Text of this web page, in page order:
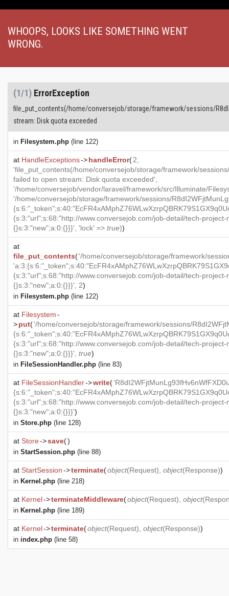
WHOOPS, LOOKS LIKE SOMETHING WENT
WRONG.
(1/1) ErrorException
file_put_contents(/home/conversejob/storage/framework/sessions/
stream: Disk quota exceeded
in Filesystem.php (line 122)
at HandleExceptions->handleError(2,
'file_put_contents(/home/conversejob/storage/framework/
failed to open stream: Disk quota exceeded',
'/home/conversejob/vendor/laravel/framework/src/Illuminate/
'/home/conversejob/storage/framework/sessions/
{s:3:"url";s:68:"http://www.conversejob.com/job-detail/tech-
{}s:3:"new";a:0:{}}}', 'lock' => true))
at
file_put_contents('/home/conversejob/storage/framework/
{s:3:"url";s:68:"http://www.conversejob.com/job-detail/tech-
{}s:3:"new";a:0:{}}}', 2)
in Filesystem.php (line 122)
at Filesystem-
>put('/home/conversejob/storage/framework/sessions/
{s:3:"url";s:68:"http://www.conversejob.com/job-detail/tech-
{}s:3:"new";a:0:{}}}', true)
in FileSessionHandler.php (line 83)
at FileSessionHandler->write(
{s:3:"url";s:68:"http://www.conversejob.com/job-detail/tech-
{}s:3:"new";a:0:{}}}')
in Store.php (line 128)
at Store->save()
in StartSession.php (line 88)
at StartSession->terminate(object(Request), object(Response))
in Kernel.php (line 218)
at Kernel->terminateMiddleware(object(Request), object(
in Kernel.php (line 189)
at Kernel->terminate(object(Request), object(Response))
in index.php (line 58)